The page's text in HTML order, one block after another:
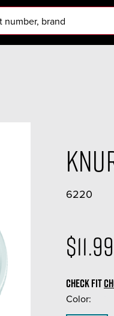
6220
$11.99
CHECK FIT
Color: